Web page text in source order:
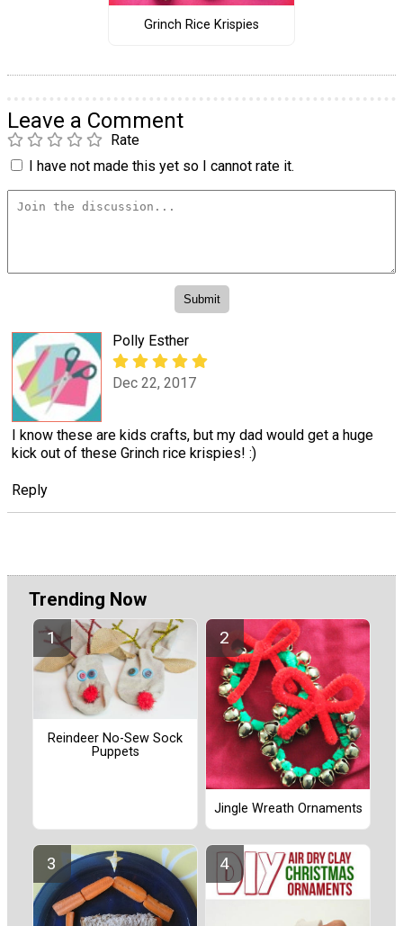
Grinch Rice Krispies
Leave a Comment
Rate
I have not made this yet so I cannot rate it.
Polly Esther
Dec 22, 2017
I know these are kids crafts, but my dad would get a huge
kick out of these Grinch rice krispies! :)
Reply
Trending Now
Reindeer No-Sew Sock
Puppets
Jingle Wreath Ornaments